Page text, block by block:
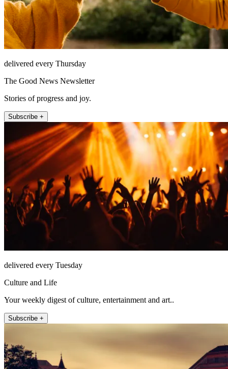
delivered every Thursday
The Good News Newsletter
Stories of progress and joy.
Subscribe +
delivered every Tuesday
Culture and Life
Your weekly digest of culture, entertainment and art..
Subscribe +